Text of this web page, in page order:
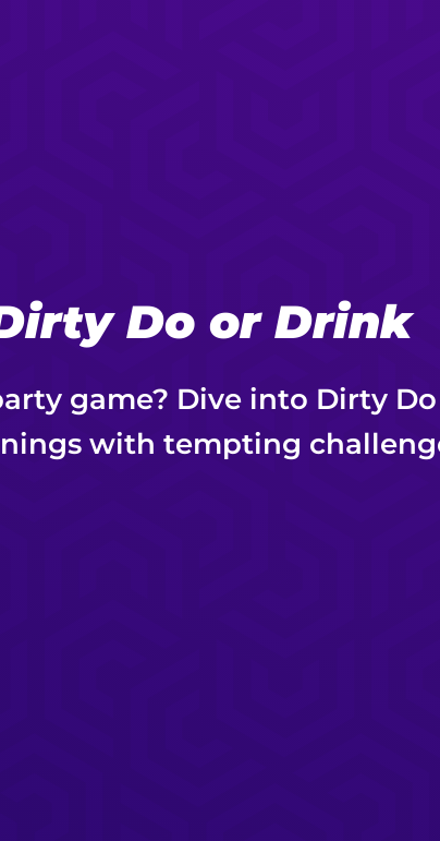
Do or Drink
game? Dive into Dirty
with tempting